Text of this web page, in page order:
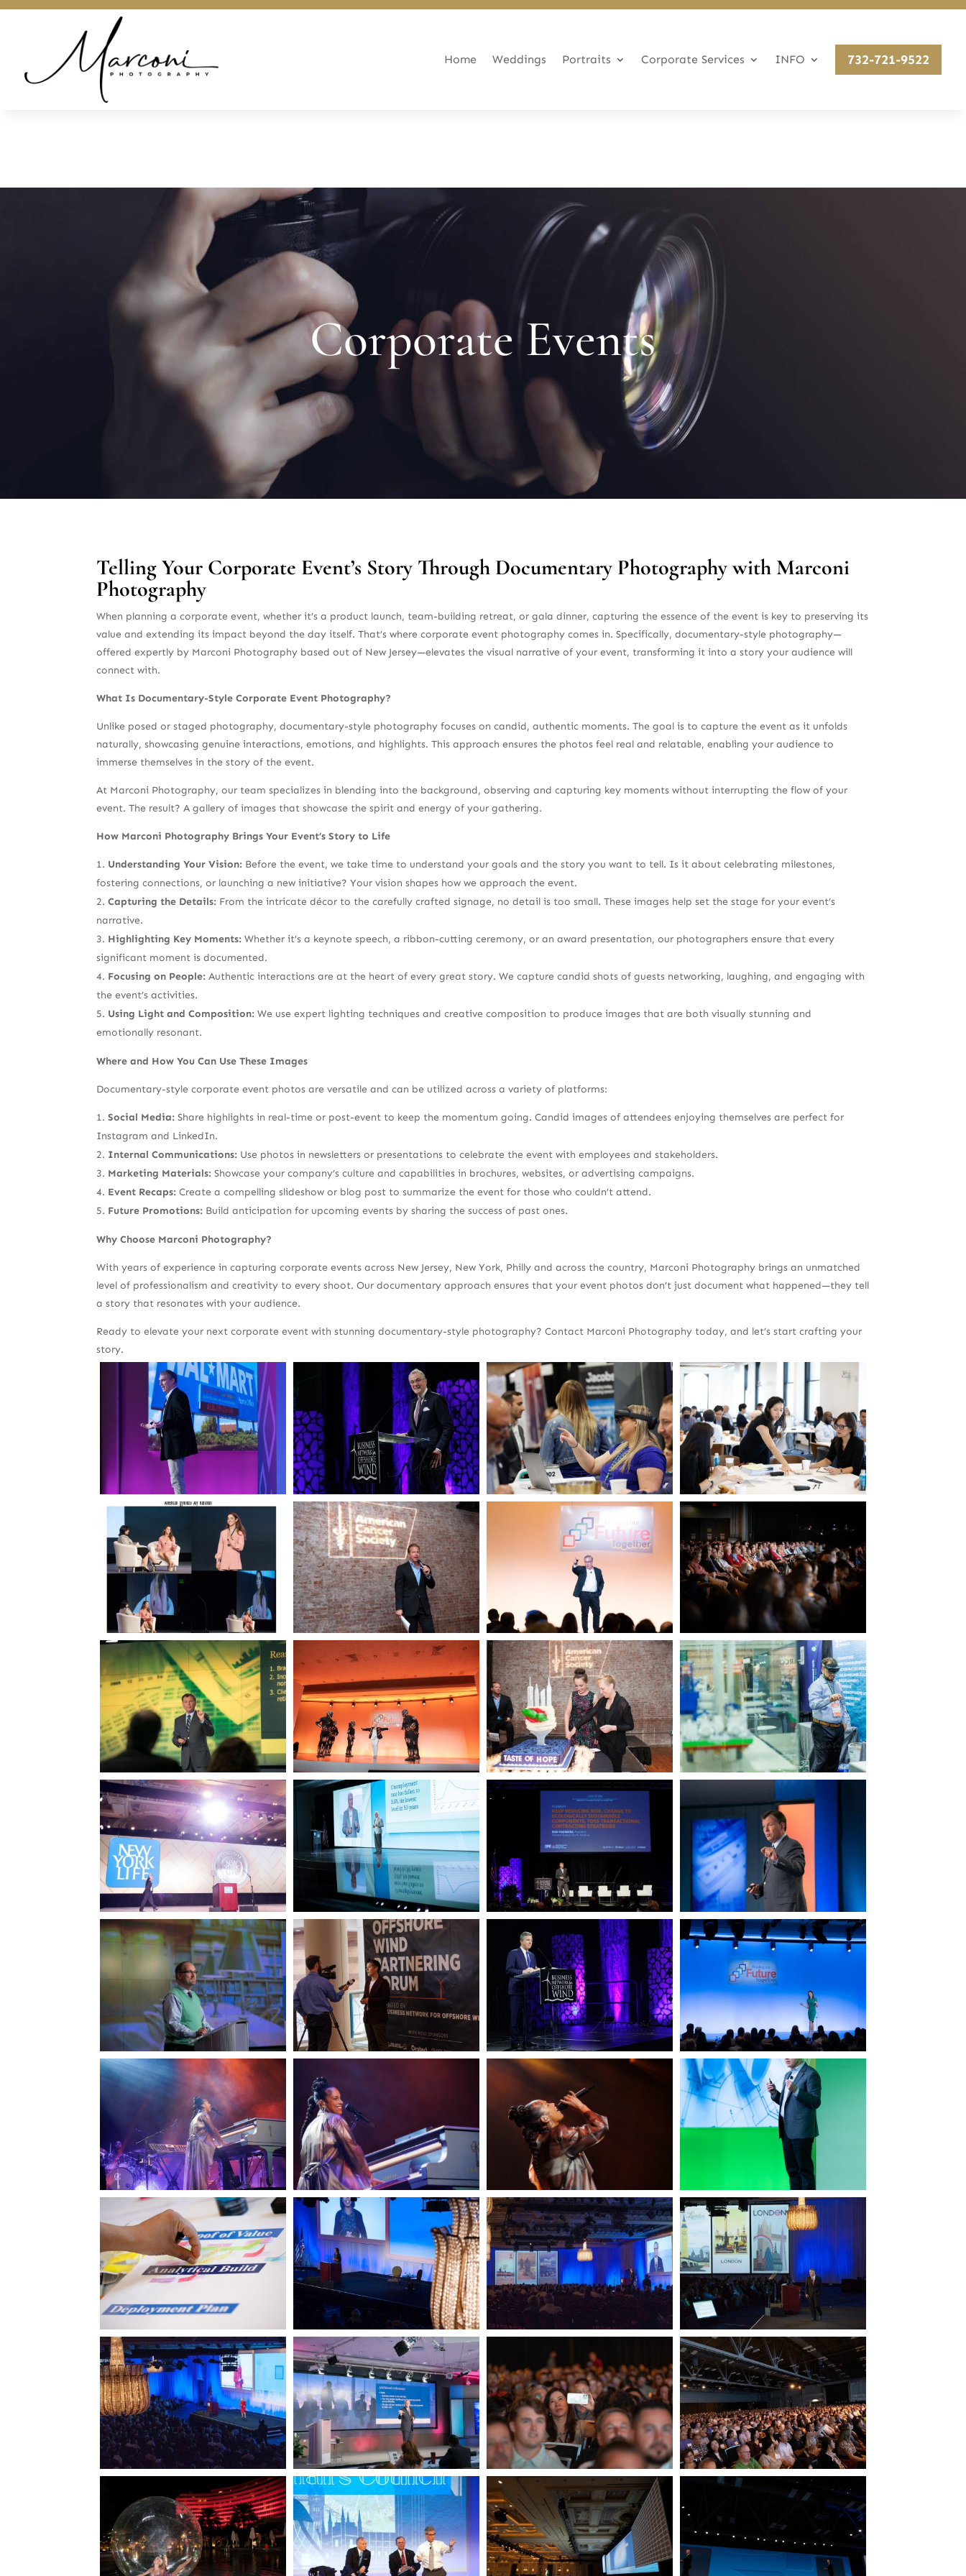
Home Weddings Portraits Corporate Services INFO 732-721-9522
Corporate Events
Telling Your Corporate Event’s Story Through Documentary Photography with Marconi
Photography
When planning a corporate event, whether it’s a product launch, team-building retreat, or gala dinner, capturing the essence of the event is key to preserving its
value and extending its impact beyond the day itself. That’s where corporate event photography comes in. Specifically, documentary-style photography—
offered expertly by Marconi Photography based out of New Jersey—elevates the visual narrative of your event, transforming it into a story your audience will
connect with.
What Is Documentary-Style Corporate Event Photography?
Unlike posed or staged photography, documentary-style photography focuses on candid, authentic moments. The goal is to capture the event as it unfolds
naturally, showcasing genuine interactions, emotions, and highlights. This approach ensures the photos feel real and relatable, enabling your audience to
immerse themselves in the story of the event.
At Marconi Photography, our team specializes in blending into the background, observing and capturing key moments without interrupting the flow of your
event. The result? A gallery of images that showcase the spirit and energy of your gathering.
How Marconi Photography Brings Your Event’s Story to Life
Understanding Your Vision: Before the event, we take time to understand your goals and the story you want to tell. Is it about celebrating milestones,
fostering connections, or launching a new initiative? Your vision shapes how we approach the event.
Capturing the Details: From the intricate décor to the carefully crafted signage, no detail is too small. These images help set the stage for your event’s
narrative.
Highlighting Key Moments: Whether it’s a keynote speech, a ribbon-cutting ceremony, or an award presentation, our photographers ensure that every
significant moment is documented.
Focusing on People: Authentic interactions are at the heart of every great story. We capture candid shots of guests networking, laughing, and engaging with
the event’s activities.
Using Light and Composition: We use expert lighting techniques and creative composition to produce images that are both visually stunning and
emotionally resonant.
Where and How You Can Use These Images
Documentary-style corporate event photos are versatile and can be utilized across a variety of platforms:
Social Media: Share highlights in real-time or post-event to keep the momentum going. Candid images of attendees enjoying themselves are perfect for
Instagram and LinkedIn.
Internal Communications: Use photos in newsletters or presentations to celebrate the event with employees and stakeholders.
Marketing Materials: Showcase your company’s culture and capabilities in brochures, websites, or advertising campaigns.
Event Recaps: Create a compelling slideshow or blog post to summarize the event for those who couldn’t attend.
Future Promotions: Build anticipation for upcoming events by sharing the success of past ones.
Why Choose Marconi Photography?
With years of experience in capturing corporate events across New Jersey, New York, Philly and across the country, Marconi Photography brings an unmatched
level of professionalism and creativity to every shoot. Our documentary approach ensures that your event photos don’t just document what happened—they tell
a story that resonates with your audience.
Ready to elevate your next corporate event with stunning documentary-style photography? Contact Marconi Photography today, and let’s start crafting your
story.